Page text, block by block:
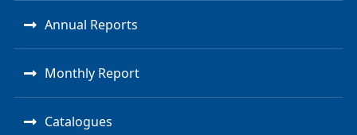
Annual Reports
Monthly Report
Catalogues